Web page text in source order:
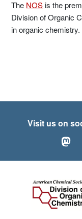
The NOSis the
Division of Organic
in organic
Visit us on